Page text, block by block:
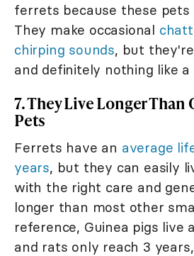
ferrets because these pets
They make occasional
chirping sounds, but
and definitely nothing like a
7. They Live Longer Than
Pets
Ferrets have an average
years, but they can easily
with the right care and
longer than most other
reference, Guinea pigs live
and rats only reach 3